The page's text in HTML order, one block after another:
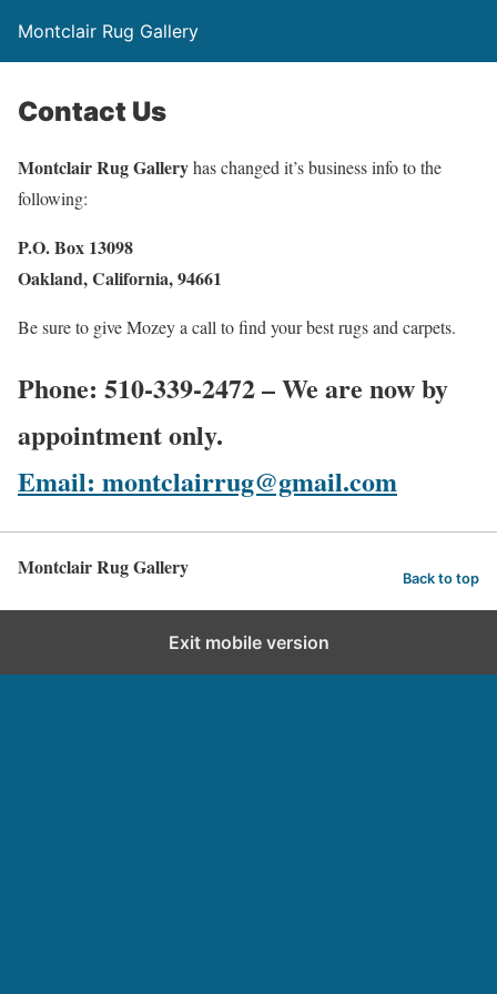
Montclair Rug Gallery
Contact Us
Montclair Rug Galleryhas changed it’s business info to the
following:
P.O. Box 13098
Oakland, California, 94661
Be sure to give Mozey a call to find your best rugs and carpets.
Phone: 510-339-2472– We are now by
appointment only.
Email: montclairrug@gmail.com
Montclair Rug Gallery Back to top
Exit mobile version